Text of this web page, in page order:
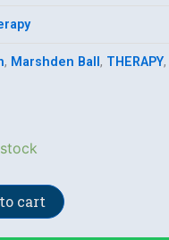
, Marshden Ball , THERAPY,
cart